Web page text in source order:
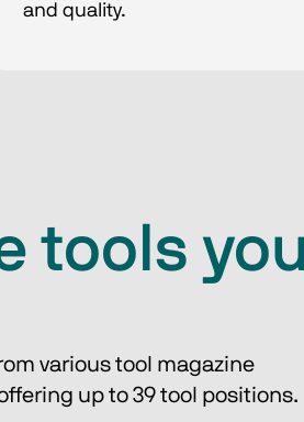
and quality.
tools you
various tool magazine
up to 39 tool positions.